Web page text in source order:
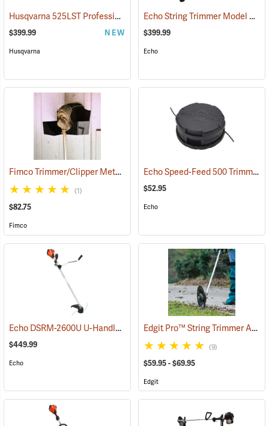
Husqvarna 525LST Professional String Trimmer, 25.4cc (80367)
$399.99 NEW
Husqvarna
Echo String Trimmer Model SRM-2620
$399.99
Echo
Fimco Trimmer/Clipper Metal Storage Rack (94725)
(1)
$82.75
Fimco
Echo Speed-Feed 500 Trimmer Head, High Capacity, 0.095” Dia. Line
$52.95
Echo
Echo DSRM-2600U U-Handle 56V Trimmer/Brushcutter with 5.0Ah Battery and Charger
$449.99
Echo
Edgit Pro™ String Trimmer Attachment
(9)
$59.95 - $69.95
Edgit